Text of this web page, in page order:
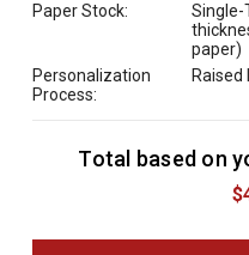
Paper Stock:
Single-
paper)
Personalization
Process:
Total based on